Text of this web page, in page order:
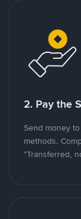
2. Pay the
Send money
methods.
"Transferred,